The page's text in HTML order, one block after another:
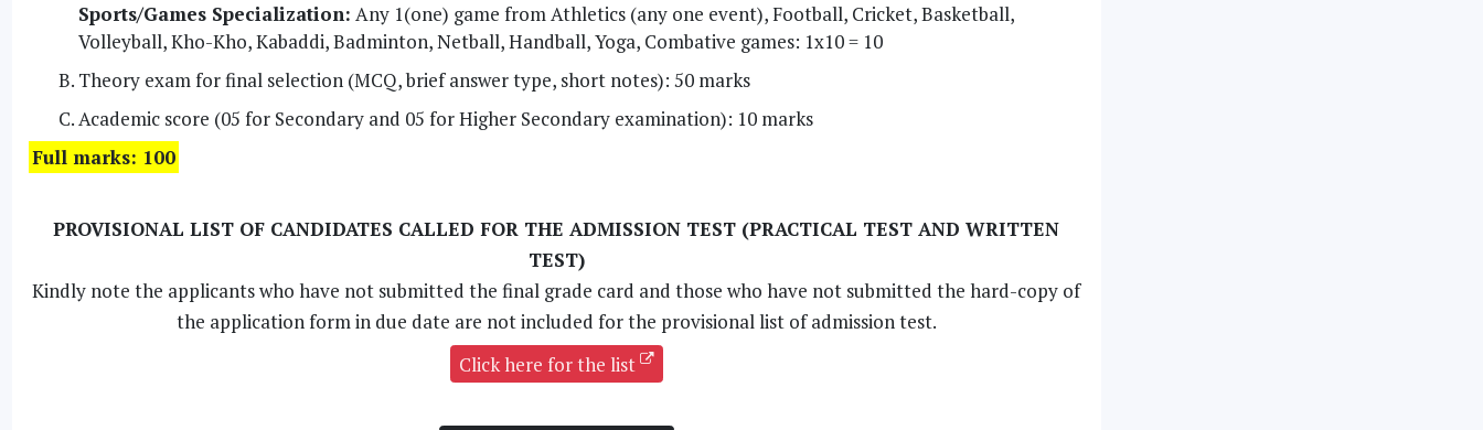
Sports/Games Specialization: Any 1(one) game from Athletics (any one event), Football, Cricket, Basketball,
Volleyball, Kho-Kho, Kabaddi, Badminton, Netball, Handball, Yoga, Combative games: 1x10 = 10
Theory exam for final selection (MCQ, brief answer type, short notes): 50 marks
Academic score (05 for Secondary and 05 for Higher Secondary examination): 10 marks
Full marks: 100
PROVISIONAL LIST OF CANDIDATES CALLED FOR THE ADMISSION TEST (PRACTICAL TEST AND WRITTEN
TEST)
Kindly note the applicants who have not submitted the final grade card and those who have not submitted the hard-copy of
the application form in due date are not included for the provisional list of admission test.
Click here for the list